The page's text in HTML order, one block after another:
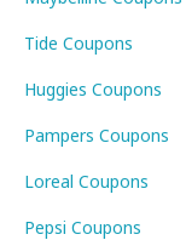
Tide Coupons
Huggies Coupons
Pampers Coupons
Loreal Coupons
Pepsi Coupons